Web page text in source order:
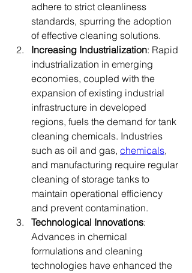
adhere to strict cleanliness
standards, spurring the adoption
of effective cleaning solutions.
Increasing Industrialization: Rapid
industrialization in emerging
economies, coupled with the
expansion of existing industrial
infrastructure in developed
regions, fuels the demand for tank
cleaning chemicals. Industries
such as oil and gas, chemicals,
and manufacturing require regular
cleaning of storage tanks to
maintain operational efficiency
and prevent contamination.
Technological Innovations:
Advances in chemical
formulations and cleaning
technologies have enhanced the